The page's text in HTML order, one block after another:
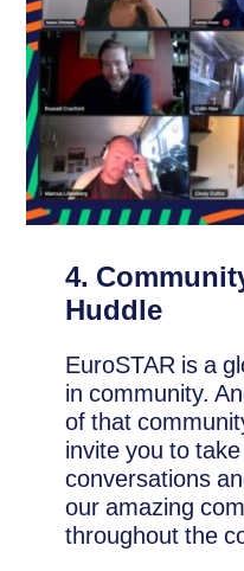
4.
Huddle
EuroSTAR is a
in community.
of that
invite you to
conversations
our amazing
throughout the